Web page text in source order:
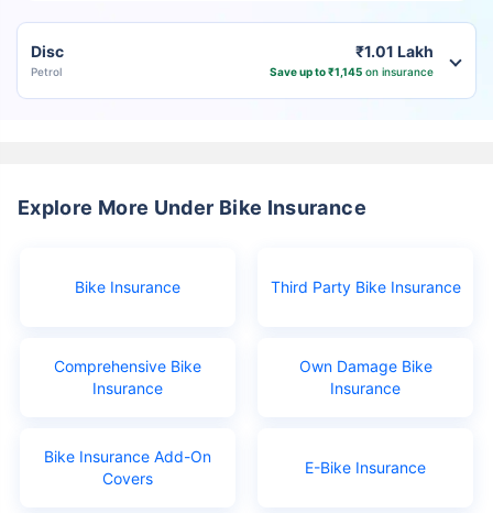
Disc
Petrol
₹1.01 Lakh
Save up to ₹1,145 on insurance
Explore More Under Bike Insurance
Bike Insurance Third Party Bike Insurance
Comprehensive Bike
Insurance
Own Damage Bike
Insurance
Bike Insurance Add-On
Covers
E-Bike Insurance